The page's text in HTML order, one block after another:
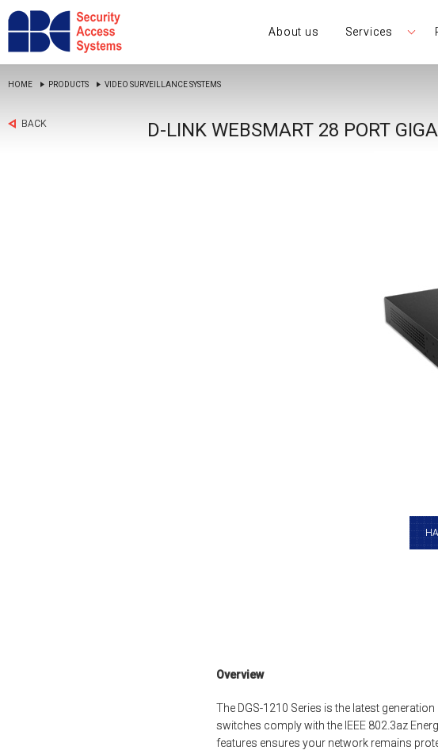
About us Services
HOME PRODUCTS VIDEO SURVEILLANCE SYSTEMS
BACK D-LINK WEBSMART 28 PORT
Overview
The DGS-1210 Series is the latest
switches comply with the IEEE 802.3az
features ensures your network remains